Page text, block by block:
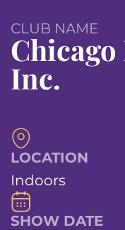
CLUB NAME
Inc.
LOCATION
Indoors
SHOW DATE